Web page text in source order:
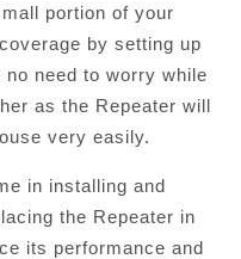
portion of your
by setting up
need to worry while
as the Repeater will
very easily.
in installing and
the Repeater in
its performance and